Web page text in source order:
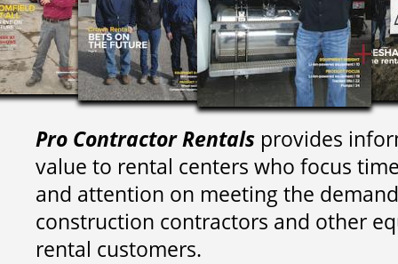
Pro Contractor Rentals provides
value to rental centers who focus
and attention on meeting the
construction contractors and other
rental customers.